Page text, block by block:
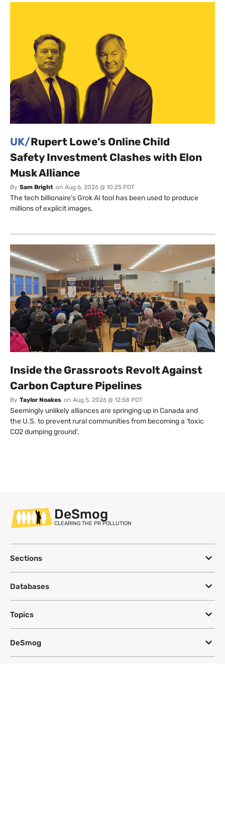
UK/Rupert Lowe’s Online Child
Safety Investment Clashes with Elon
Musk Alliance
By Sam Bright on Aug 6, 2026 @ 10:25 PDT
The tech billionaire’s Grok AI tool has been used to produce
millions of explicit images.
Inside the Grassroots Revolt Against
Carbon Capture Pipelines
By Taylor Noakes on Aug 5, 2026 @ 12:58 PDT
Seemingly unlikely alliances are springing up in Canada and
the U.S. to prevent rural communities from becoming a ‘toxic
CO2 dumping ground’.
DeSmog
CLEARING THE PR POLLUTION
Sections
Databases
Topics
DeSmog